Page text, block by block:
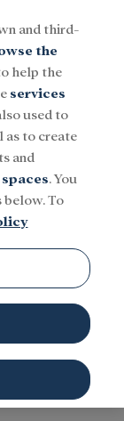
«Novio a la
and third-
the
help the
services
used to
as to create
and
. You
below. To